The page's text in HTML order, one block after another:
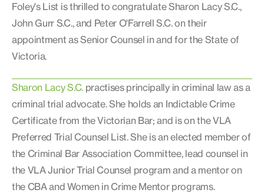
Foley's List is thrilled to congratulate Sharon Lacy S.C.,
John Gurr S.C., and Peter O'Farrell S.C. on their
appointment as Senior Counsel in and for the State of
Victoria.
Sharon Lacy S.C.practises principally in criminal law as a
criminal trial advocate. She holds an Indictable Crime
Certificate from the Victorian Bar; and is on the VLA
Preferred Trial Counsel List. She is an elected member of
the Criminal Bar Association Committee, lead counsel in
the VLA Junior Trial Counsel program and a mentor on
the CBA and Women in Crime Mentor programs.